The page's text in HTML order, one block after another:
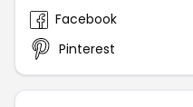
Facebook
Pinterest